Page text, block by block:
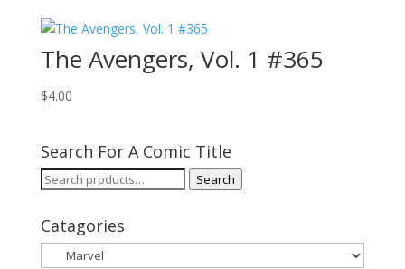
The Avengers, Vol. 1 #365
$4.00
Search For A Comic Title
Search
Search
Catagories